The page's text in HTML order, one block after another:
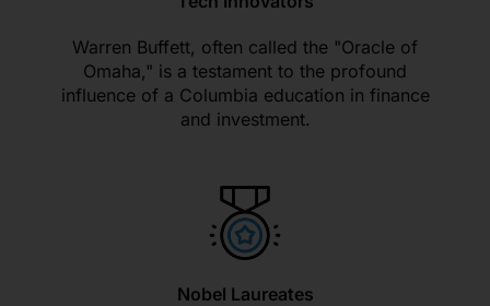
Warren Buffett, often called the "Oracle of
Omaha," is a testament to the profound
influence of a Columbia education in finance
and investment.
Nobel Laureates